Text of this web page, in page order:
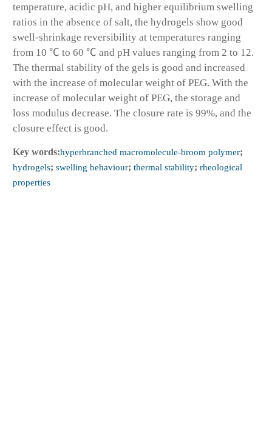
temperature, acidic pH, and higher equilibrium swelling
ratios in the absence of salt, the hydrogels show good
swell-shrinkage reversibility at temperatures ranging
from 10 ℃ to 60 ℃ and pH values ranging from 2 to 12.
The thermal stability of the gels is good and increased
with the increase of molecular weight of PEG. With the
increase of molecular weight of PEG, the storage and
loss modulus decrease. The closure rate is 99%, and the
closure effect is good.
Key words:hyperbranched macromolecule-broom polymer;
hydrogels; swelling behaviour; thermal stability; rheological
properties